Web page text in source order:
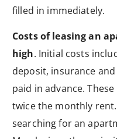
filled in immediately.
Costs of leasing an
high. Initial costs
deposit, insurance
paid in advance.
twice the monthly
searching for an